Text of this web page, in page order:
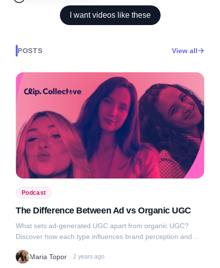
I want videos like these
POSTS View all
Podcast
The Difference Between Ad vs Organic UGC
What sets ad-generated UGC apart from organic UGC?
Discover how each type influences brand perception and
your advantage....
Maria Topor · 2 years ago